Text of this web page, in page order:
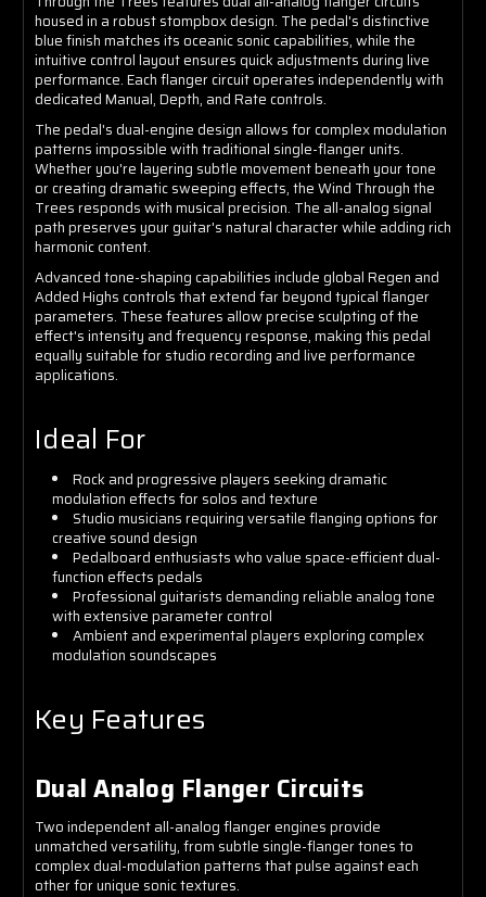
housed in a robust stompbox design. The pedal's distinctive
blue finish matches its oceanic sonic capabilities, while the
intuitive control layout ensures quick adjustments during live
performance. Each flanger circuit operates independently with
dedicated Manual, Depth, and Rate controls.
The pedal's dual-engine design allows for complex modulation
patterns impossible with traditional single-flanger units.
Whether you're layering subtle movement beneath your tone
or creating dramatic sweeping effects, the Wind Through the
Trees responds with musical precision. The all-analog signal
path preserves your guitar's natural character while adding rich
harmonic content.
Advanced tone-shaping capabilities include global Regen and
Added Highs controls that extend far beyond typical flanger
parameters. These features allow precise sculpting of the
effect's intensity and frequency response, making this pedal
equally suitable for studio recording and live performance
applications.
Ideal For
Rock and progressive players seeking dramatic
modulation effects for solos and texture
Studio musicians requiring versatile flanging options for
creative sound design
Pedalboard enthusiasts who value space-efficient dual-
function effects pedals
Professional guitarists demanding reliable analog tone
with extensive parameter control
Ambient and experimental players exploring complex
modulation soundscapes
Key Features
Dual Analog Flanger Circuits
Two independent all-analog flanger engines provide
unmatched versatility, from subtle single-flanger tones to
complex dual-modulation patterns that pulse against each
other for unique sonic textures.